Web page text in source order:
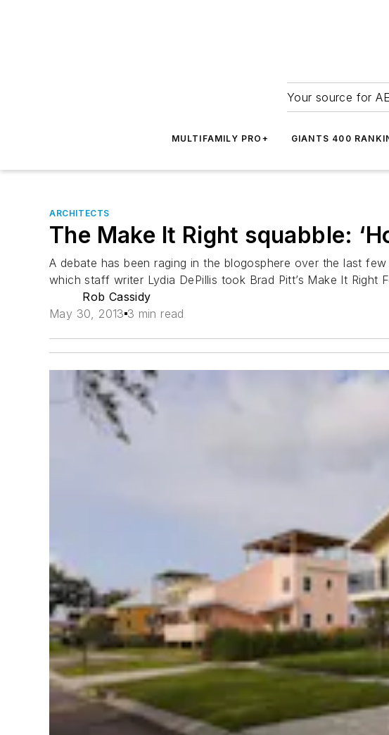
Your source for
MULTIFAMILY PRO+ GIANTS 400
ARCHITECTS
The Make It Right squabble:
A debate has been raging in the blogosphere over the last
which staff writer Lydia DePillis took Brad Pitt’s Make It
Rob Cassidy
May 30, 2013 3 min read